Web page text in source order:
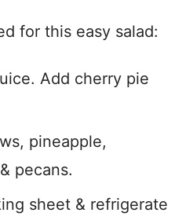
for this easy salad:
Add cherry pie
pineapple,
pecans.
sheet & refrigerate